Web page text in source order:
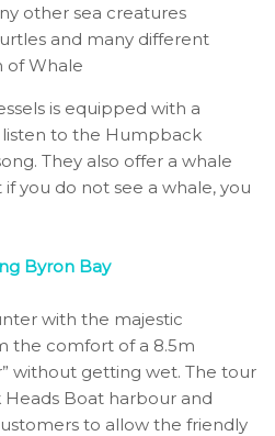
other sea creatures
and many different
of Whale
is equipped with a
to the Humpback
They also offer a whale
you do not see a whale, you
Byron Bay
with the majestic
the comfort of a 8.5m
without getting wet. The tour
Boat harbour and
to allow the friendly